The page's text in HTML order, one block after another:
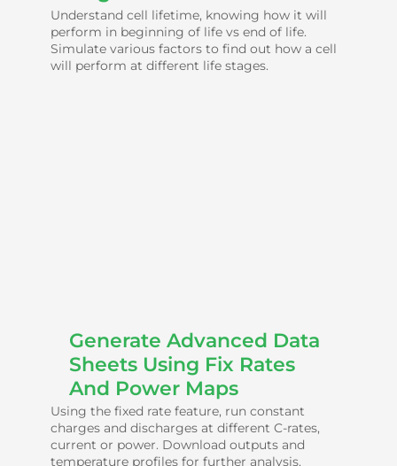
Understand cell lifetime, knowing how it will
perform in beginning of life vs end of life.
Simulate various factors to find out how a cell
will perform at different life stages.
Generate Advanced Data
Sheets Using Fix Rates
And Power Maps
Using the fixed rate feature, run constant
charges and discharges at different C-rates,
current or power. Download outputs and
temperature profiles for further analysis.